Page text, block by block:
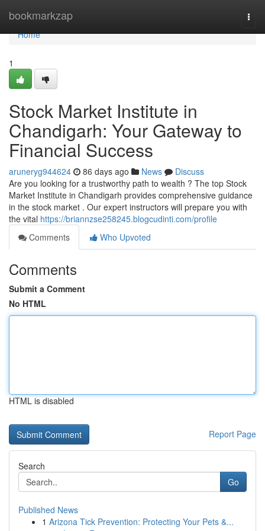
bookmarkzap
Home
Home
1
Stock Market Institute in
Chandigarh: Your Gateway to
Financial Success
aruneryg944624 86 days ago News
Discuss
Are you looking for a trustworthy path to wealth ? The top Stock
Market Institute in Chandigarh provides comprehensive guidance
in the stock market . Our expert instructors will prepare you with
the vital https://briannzse258245.blogcudinti.com/profile
Comments
Who Upvoted
Comments
Submit a Comment
No HTML
HTML is disabled
Report Page
Search
Go
Published News
1 Arizona Tick Prevention: Protecting Your Pets &...